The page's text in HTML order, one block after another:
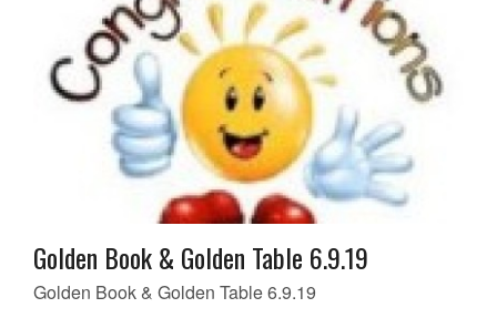
Golden Book & Golden Table 6.9.19
Golden Book & Golden Table 6.9.19